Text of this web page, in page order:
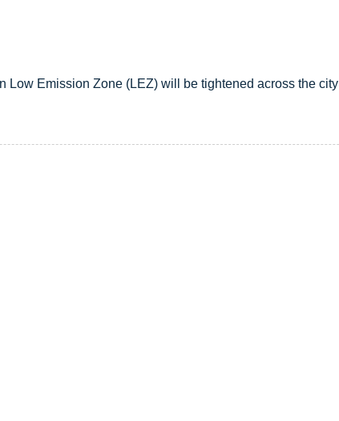
Low Emission Zone (LEZ) will be tightened across the city